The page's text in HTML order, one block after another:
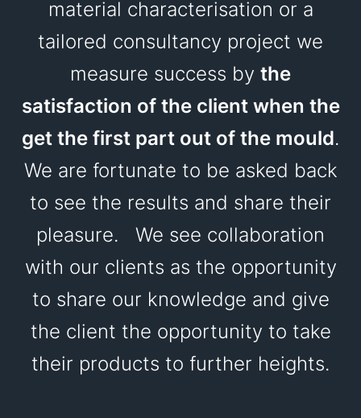
material characterisation or a
tailored consultancy project we
measure success by the
satisfaction of the client when the
get the first part out of the mould.
We are fortunate to be asked back
to see the results and share their
pleasure. We see collaboration
with our clients as the opportunity
to share our knowledge and give
the client the opportunity to take
their products to further heights.